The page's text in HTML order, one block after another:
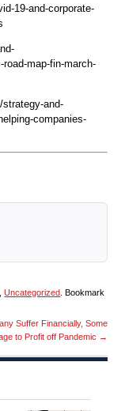
19-and-corporate-
map-fin-march-
and-
companies-
,Uncategorized . Bookmark
Suffer Financially, Some
to Profit off Pandemic →